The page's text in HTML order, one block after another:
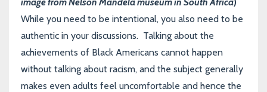
While you need to be intentional, you also need to be
authentic in your discussions. Talking about the
achievements of Black Americans cannot happen
without talking about racism, and the subject generally
makes even adults feel uncomfortable and hence the